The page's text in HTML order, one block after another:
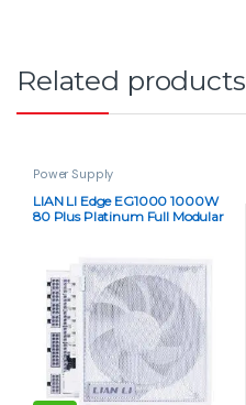
Related products
Power Supply
LIAN LI Edge EG1000 1000W
80 Plus Platinum Full Modular